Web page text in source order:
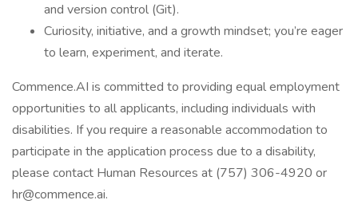
and version control (Git).
Curiosity, initiative, and a growth mindset; you’re eager
to learn, experiment, and iterate.
Commence.AI is committed to providing equal employment
opportunities to all applicants, including individuals with
disabilities. If you require a reasonable accommodation to
participate in the application process due to a disability,
please contact Human Resources at (757) 306-4920 or
hr@commence.ai.